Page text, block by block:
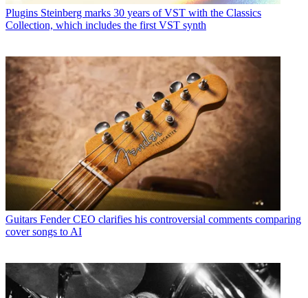
Plugins Steinberg marks 30 years of VST with the Classics
Collection, which includes the first VST synth
Guitars Fender CEO clarifies his controversial comments comparing
cover songs to AI